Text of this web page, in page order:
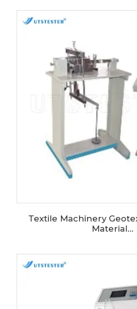
Textile Machinery
Material...